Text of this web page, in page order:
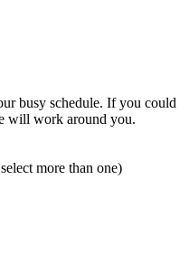
busy schedule. If you could
will work around you.
more than one)